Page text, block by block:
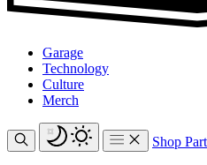
Garage
Technology
Culture
Merch
Shop